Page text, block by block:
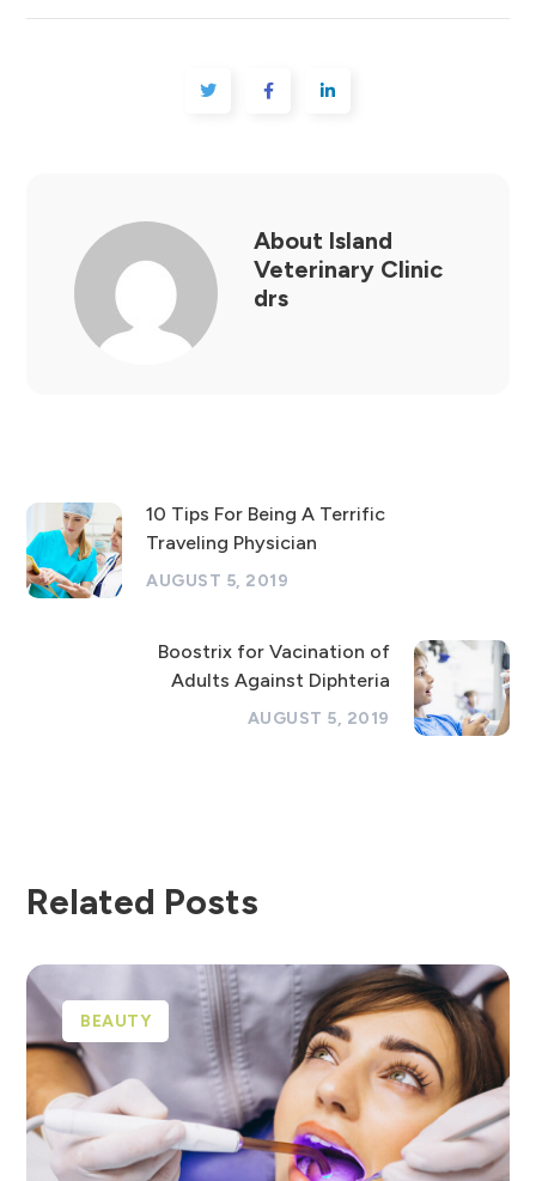
About Island
Veterinary Clinic
drs
10 Tips For Being A Terrific
Traveling Physician
AUGUST 5, 2019
Boostrix for Vacination of
Adults Against Diphteria
AUGUST 5, 2019
Related Posts
BEAUTY